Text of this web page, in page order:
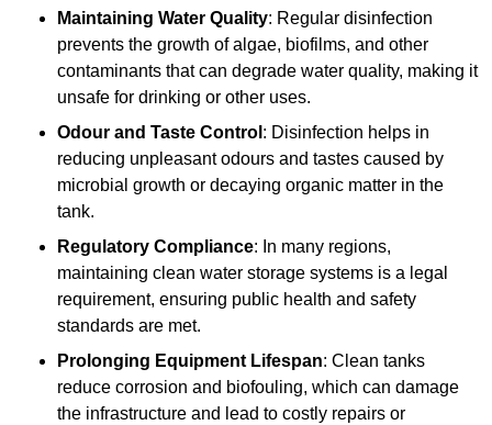
Maintaining Water Quality: Regular disinfection
prevents the growth of algae, biofilms, and other
contaminants that can degrade water quality, making it
unsafe for drinking or other uses.
Odour and Taste Control : Disinfection helps in
reducing unpleasant odours and tastes caused by
microbial growth or decaying organic matter in the
tank.
Regulatory Compliance: In many regions,
maintaining clean water storage systems is a legal
requirement, ensuring public health and safety
standards are met.
Prolonging Equipment Lifespan: Clean tanks
reduce corrosion and biofouling, which can damage
the infrastructure and lead to costly repairs or